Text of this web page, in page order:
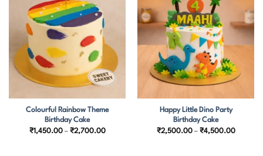
Colourful Rainbow Theme
Birthday Cake
₹1,450.00 – ₹2,700.00Price
Happy Little Dino Party
Birthday Cake
₹2,500.00 – ₹4,500.00Price